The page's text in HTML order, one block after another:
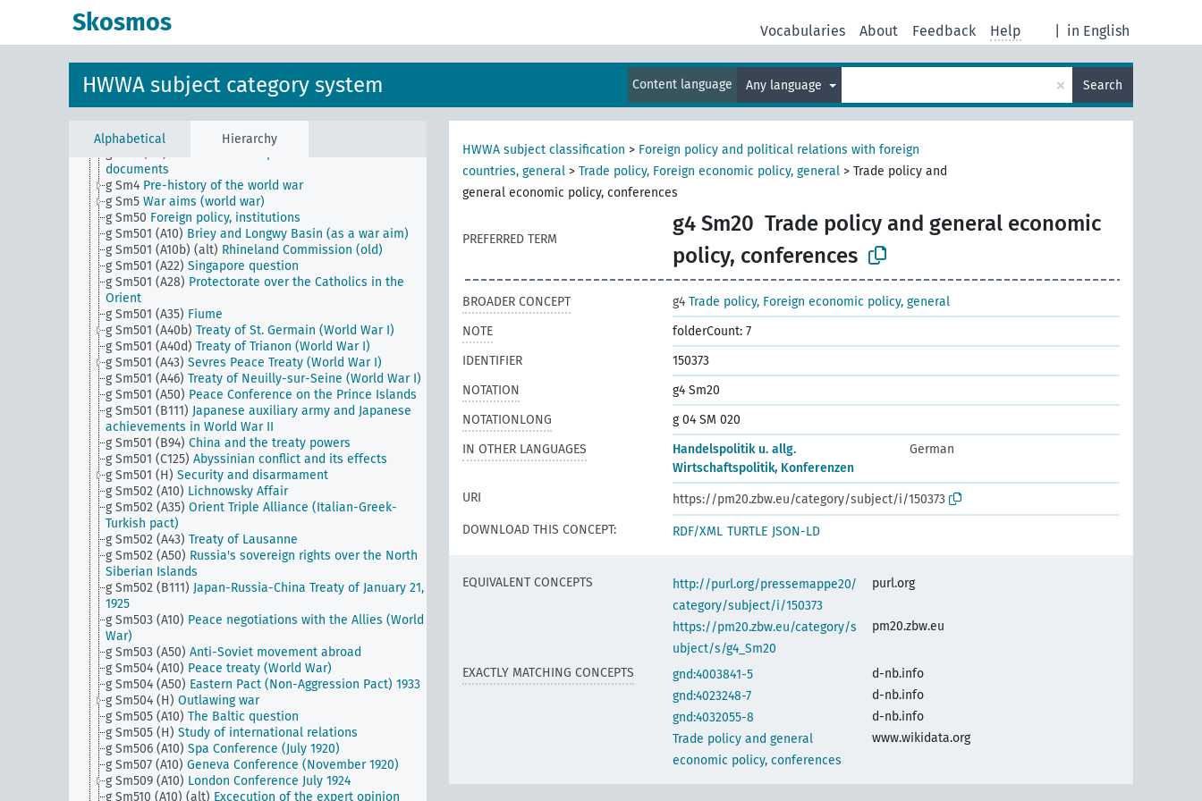
Skosmos in English
Vocabularies About Feedback Help
HWWA subject category system Content language Any language × Search
Alphabetical Hierarchy
g Sm18 Political interests in foreign states
Relations with the Vatican
g Sm20 Foreign policy, conferences
g Sm22 (alt) Statements and position on a Central
European security pact
g Sm23 (alt)
Outlawing war, statements and position
documents
g Sm4 Pre-history of the world war
g Sm5 War aims (world war)
g Sm50 Foreign policy, institutions
g Sm501 (A10) Briey and Longwy Basin (as a war aim)
g Sm501 (A10b) (alt) Rhineland Commission (old)
g Sm501 (A22) Singapore question
g Sm501 (A28) Protectorate over the Catholics in the
Orient
g Sm501 (A35) Fiume
g Sm501 (A40b) Treaty of St. Germain (World War I)
g Sm501 (A40d) Treaty of Trianon (World War I)
g Sm501 (A43) Sevres Peace Treaty (World War I)
g Sm501 (A46) Treaty of Neuilly-sur-Seine (World War I)
g Sm501 (A50) Peace Conference on the Prince Islands
g Sm501 (B111) Japanese auxiliary army and Japanese
achievements in World War II
g Sm501 (B94) China and the treaty powers
g Sm501 (C125) Abyssinian conflict and its effects
g Sm501 (H) Security and disarmament
g Sm502 (A10) Lichnowsky Affair
g Sm502 (A35) Orient Triple Alliance (Italian-Greek-
Turkish pact)
g Sm502 (A43) Treaty of Lausanne
g Sm502 (A50) Russia's sovereign rights over the North
Siberian Islands
g Sm502 (B111) Japan-Russia-China Treaty of January 21,
1925
g Sm503 (A10) Peace negotiations with the Allies (World
War)
g Sm503 (A50) Anti-Soviet movement abroad
g Sm504 (A10) Peace treaty (World War)
g Sm504 (A50) Eastern Pact (Non-Aggression Pact) 1933
g Sm504 (H) Outlawing war
g Sm505 (A10) The Baltic question
g Sm505 (H) Study of international relations
g Sm506 (A10) Spa Conference (July 1920)
g Sm507 (A10) Geneva Conference (November 1920)
g Sm509 (A10) London Conference July 1924
g Sm510 (A10) (alt) Excecution of the expert opinion
HWWA subject classification > Foreign policy and political relations with foreign
countries, general > Trade policy, Foreign economic policy, general > Trade policy and
general economic policy, conferences
PREFERRED TERM
g4 Sm20 Trade policy and general economic
policy, conferences
BROADER CONCEPT g4 Trade policy, Foreign economic policy, general
NOTE
folderCount: 7
IDENTIFIER
150373
NOTATION
g4 Sm20
NOTATIONLONG
g 04 SM 020
IN OTHER LANGUAGES
Handelspolitik u. allg.
Wirtschaftspolitik, Konferenzen
German
URI
https://pm20.zbw.eu/category/subject/i/150373
DOWNLOAD THIS CONCEPT:
RDF/XML TURTLE JSON-LD
EQUIVALENT CONCEPTS
http://purl.org/pressemappe20/
category/subject/i/150373
purl.org
https://pm20.zbw.eu/category/s
ubject/s/g4_Sm20
pm20.zbw.eu
EXACTLY MATCHING CONCEPTS gnd:4003841-5
d-nb.info
gnd:4023248-7
d-nb.info
gnd:4032055-8
d-nb.info
Trade policy and general
economic policy, conferences
www.wikidata.org